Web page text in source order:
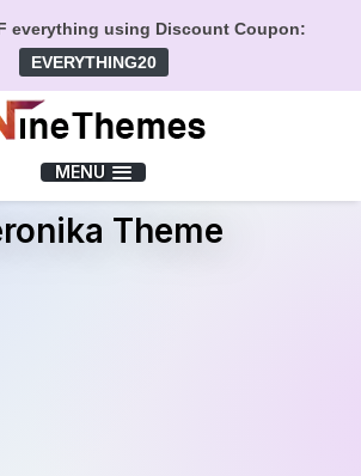
everything using Discount Coupon:
EVERYTHING20
MENU
Theme